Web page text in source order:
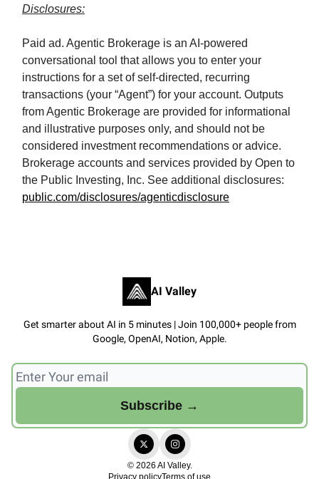
Disclosures:
Paid ad. Agentic Brokerage is an AI-powered
conversational tool that allows you to enter your
instructions for a set of self-directed, recurring
transactions (your “Agent”) for your account. Outputs
from Agentic Brokerage are provided for informational
and illustrative purposes only, and should not be
considered investment recommendations or advice.
Brokerage accounts and services provided by Open to
the Public Investing, Inc. See additional disclosures:
public.com/disclosures/agenticdisclosure
AI Valley
Get smarter about AI in 5 minutes | Join 100,000+ people from
Google, OpenAI, Notion, Apple.
© 2026 AI Valley.
Privacy policyTerms of use